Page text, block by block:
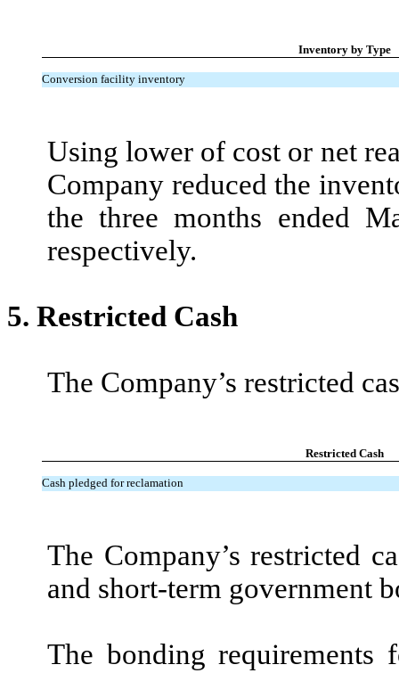
Inventory by Type
Conversion facility inventory
Using lower of cost or net
Company reduced the
the three months ended
respectively.
5. Restricted Cash
The Company’s restricted
Restricted Cash
Cash pledged for reclamation
The Company’s restricted
and short-term government
The bonding requirements